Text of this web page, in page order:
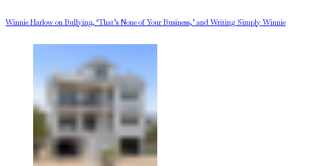
Winnie Harlow on Bullying, ‘That’s None of Your Business,’ and Writing Simply Winnie